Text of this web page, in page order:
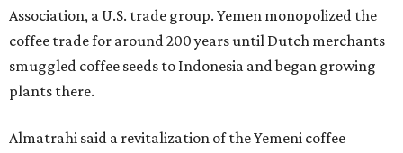
Association, a U.S. trade group. Yemen monopolized the
coffee trade for around 200 years until Dutch merchants
smuggled coffee seeds to Indonesia and began growing
plants there.
Almatrahi said a revitalization of the Yemeni coffee